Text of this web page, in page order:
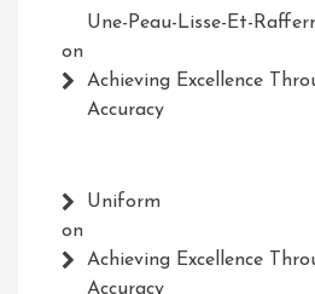
Une-Peau-Lisse-Et-
on
Achieving Excellence
Accuracy
Uniform
on
Achieving Excellence
Accuracy